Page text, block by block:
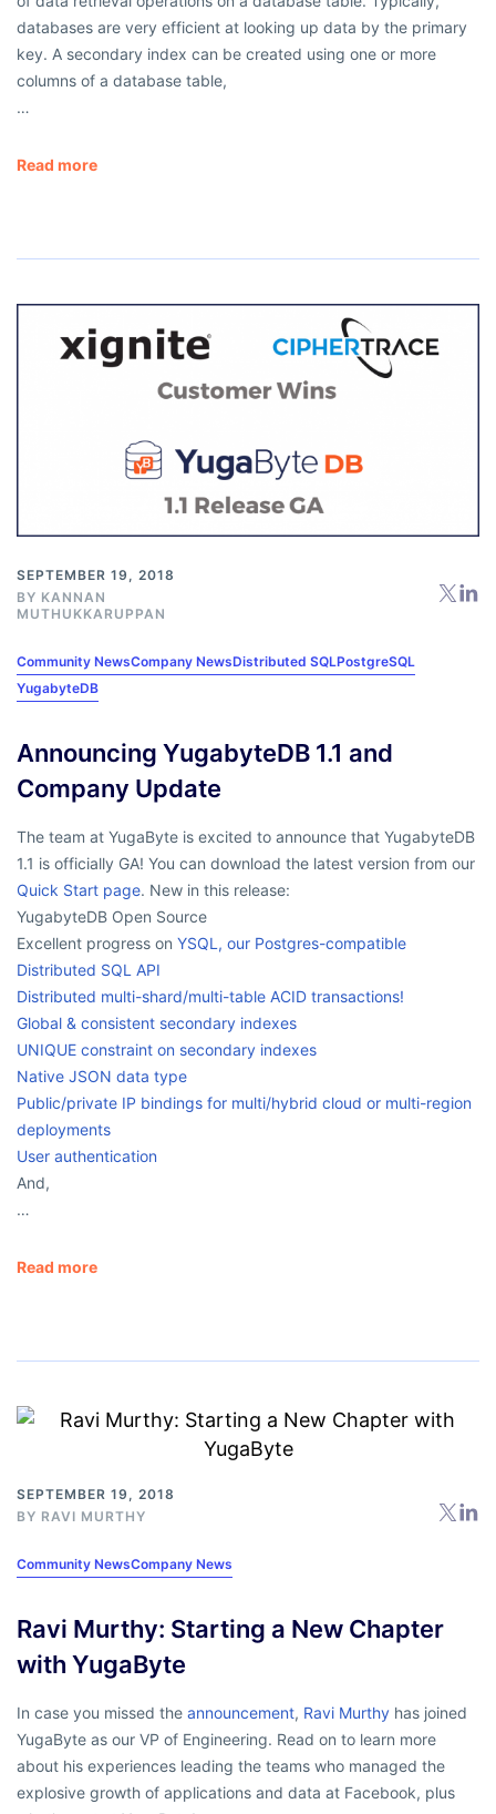
databases are very efficient at looking up data by the primary
key. A secondary index can be created using one or more
columns of a database table,
…
Read more
SEPTEMBER 19, 2018
BY KANNAN
MUTHUKKARUPPAN
Community NewsCompany NewsDistributed SQLPostgreSQL
YugabyteDB
Announcing YugabyteDB 1.1 and
Company Update
The team at YugaByte is excited to announce that YugabyteDB
1.1 is officially GA! You can download the latest version from our
Quick Start page. New in this release:
YugabyteDB Open Source
Excellent progress on YSQL, our Postgres-compatible
Distributed SQL API
Distributed multi-shard/multi-table ACID transactions!
Global & consistent secondary indexes
UNIQUE constraint on secondary indexes
Native JSON data type
Public/private IP bindings for multi/hybrid cloud or multi-region
deployments
User authentication
And,
…
Read more
SEPTEMBER 19, 2018
BY RAVI MURTHY
Community NewsCompany News
Ravi Murthy: Starting a New Chapter
with YugaByte
In case you missed the announcement, Ravi Murthy has joined
YugaByte as our VP of Engineering. Read on to learn more
about his experiences leading the teams who managed the
explosive growth of applications and data at Facebook, plus